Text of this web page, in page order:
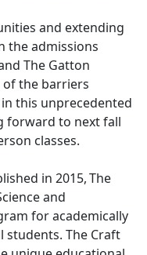
and extending
the admissions
The Gatton
of the barriers
this unprecedented
forward to next fall
classes.
in 2015, The
and
for academically
students. The Craft